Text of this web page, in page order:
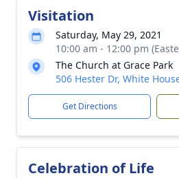
Visitation
Saturday, May 29, 2021
10:00 am - 12:00 pm
The Church at Grace Park
506 Hester Dr, White
Get Directions
Celebration of Life